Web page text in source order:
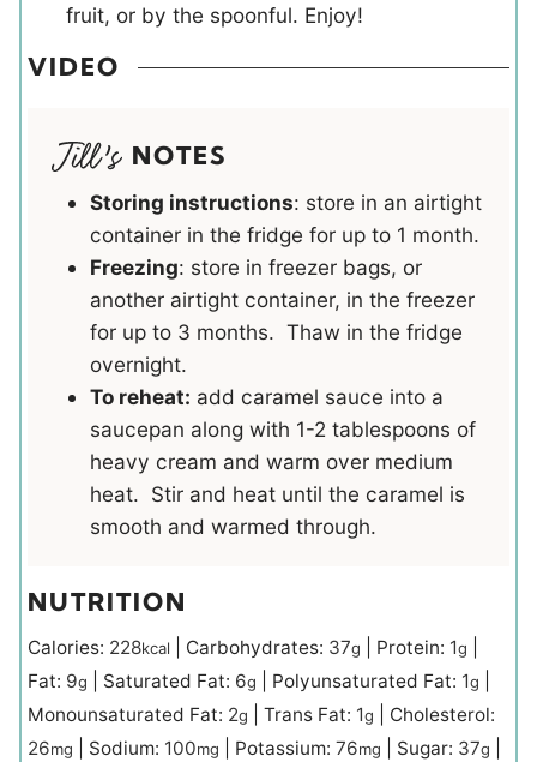
fruit, or by the spoonful. Enjoy!
VIDEO
NOTES
Storing instructions: store in an airtight
container in the fridge for up to 1 month.
Freezing: store in freezer bags, or
another airtight container, in the freezer
for up to 3 months. Thaw in the fridge
overnight.
To reheat: add caramel sauce into a
saucepan along with 1-2 tablespoons of
heavy cream and warm over medium
heat. Stir and heat until the caramel is
smooth and warmed through.
NUTRITION
Calories: 228kcal Carbohydrates: 37g Protein: 1g
Fat: 9g Saturated Fat: 6g Polyunsaturated Fat: 1g
Monounsaturated Fat: 2g Trans Fat: 1g
Cholesterol:
26mg Sodium: 100mg Potassium: 76mg Sugar: 37g